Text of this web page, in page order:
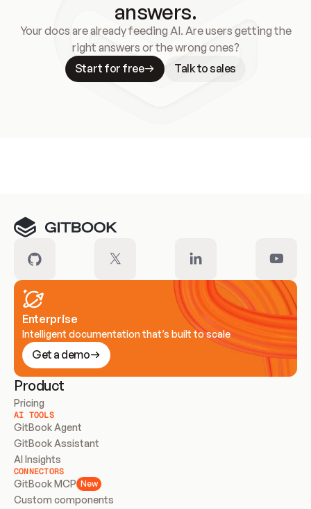
answers.
Your docs are already feeding AI. Are users getting the
right answers or the wrong ones?
Start for free
Talk to sales
Enterprise
Intelligent documentation that’s built to scale
Get a demo
Product
Pricing
AI TOOLS
GitBook Agent
GitBook Assistant
AI Insights
CONNECTORS
GitBook MCP New
Custom components